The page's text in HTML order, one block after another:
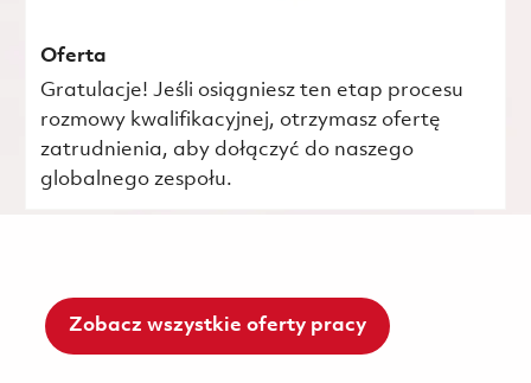
Oferta
Gratulacje! Jeśli osiągniesz ten etap procesu
rozmowy kwalifikacyjnej, otrzymasz ofertę
zatrudnienia, aby dołączyć do naszego
globalnego zespołu.
Zobacz wszystkie oferty pracy